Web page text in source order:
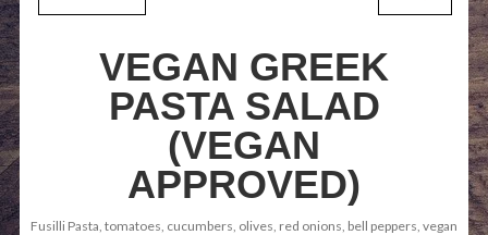
VEGAN GREEK
PASTA SALAD
(VEGAN
APPROVED)
Fusilli Pasta, tomatoes, cucumbers, olives, red onions, bell peppers, vegan